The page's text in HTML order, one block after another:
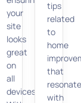
your
site
looks
great
on
all
devices.
tips
related
to
home
that
resonate
with